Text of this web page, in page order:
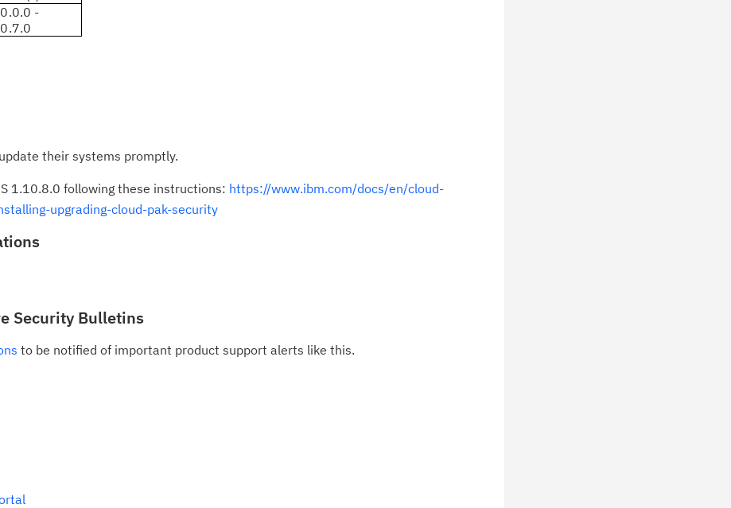
-
their systems promptly.
1.10.8.0 following these instructions: https://www.ibm.com/docs/en/cloud-
upgrading-cloud-pak-security
Security Bulletins
to be notified of important product support alerts like this.